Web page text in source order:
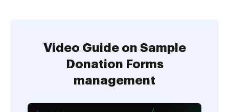
Video Guide on Sample
Donation Forms
management